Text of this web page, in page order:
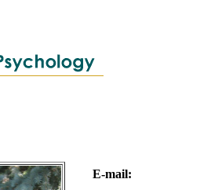
E-mail: